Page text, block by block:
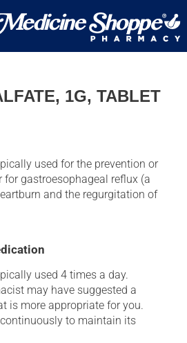
1G, TABLET
used for the prevention or
for gastroesophageal reflux (a
and the regurgitation of
used 4 times a day.
may have suggested a
is more appropriate for you.
to maintain its